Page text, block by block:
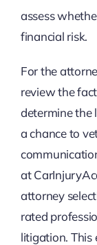
assess
financial risk.
For the
review the
determine the
a chance to
at
attorney
rated
litigation. This